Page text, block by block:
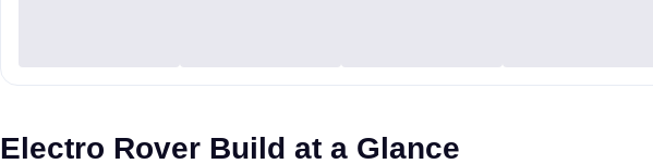
Electro Rover Build at a Glance